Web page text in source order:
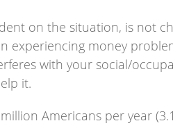
on the situation, is not
experiencing money
with your social/
it.
Americans per year